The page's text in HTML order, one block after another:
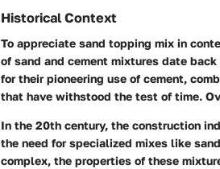
Historical Context
To appreciate sand topping mix in
of sand and cement mixtures date
for their pioneering use of cement,
that have withstood the test of time.
In the 20th century, the construction
the need for specialized mixes like
complex, the properties of these